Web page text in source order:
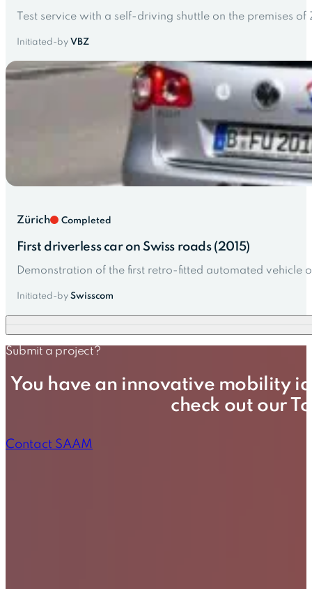
Test service with a self-driving shuttle on the premises
Initiated-by VBZ
Zürich Completed
First driverless car on Swiss roads (2015)
Demonstration of the first retro-fitted automated vehicle
Initiated-by Swisscom
Submit a project?
You have an innovative mobility
check out our
Contact SAAM